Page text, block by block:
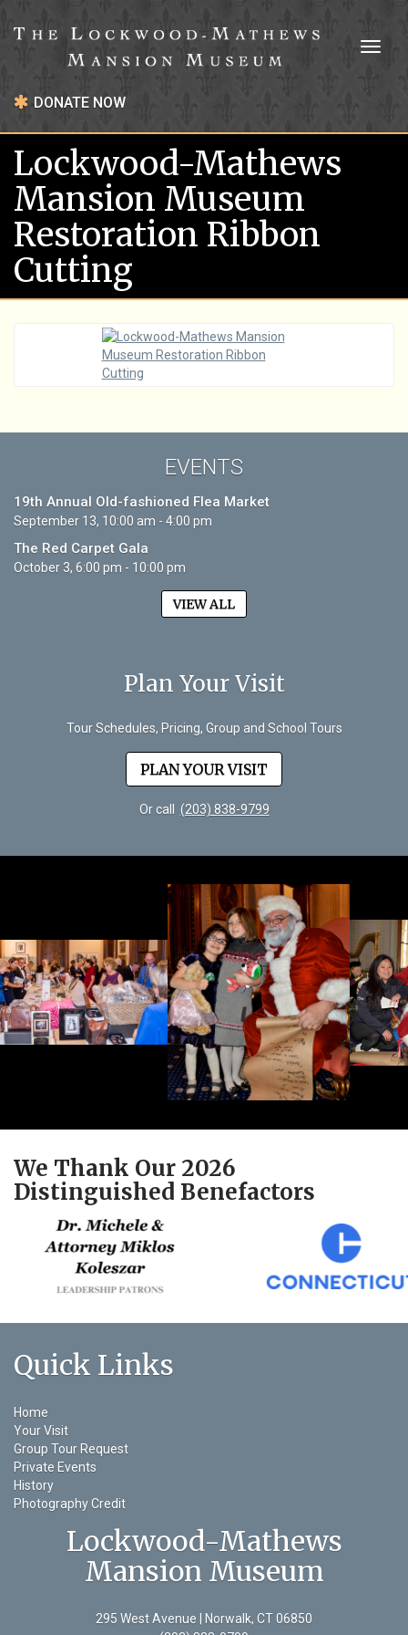
DONATE NOW
Lockwood-Mathews
Mansion Museum
Restoration Ribbon
Cutting
EVENTS
19th Annual Old-fashioned Flea Market
September 13, 10:00 am - 4:00 pm
The Red Carpet Gala
October 3, 6:00 pm - 10:00 pm
VIEW ALL
Plan Your Visit
Tour Schedules, Pricing, Group and School Tours
PLAN YOUR VISIT
Or call (203) 838-9799
We Thank Our 2026
Distinguished Benefactors
Quick Links
Home
Your Visit
Group Tour Request
Private Events
History
Photography Credit
Lockwood-Mathews
Mansion Museum
295 West Avenue | Norwalk, CT 06850